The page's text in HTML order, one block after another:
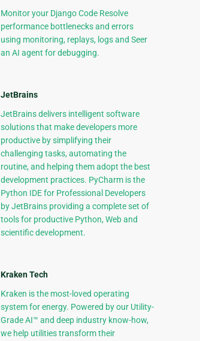
Monitor your Django Code Resolve
performance bottlenecks and errors
using monitoring, replays, logs and Seer
an AI agent for debugging.
JetBrains
JetBrains delivers intelligent software
solutions that make developers more
productive by simplifying their
challenging tasks, automating the
routine, and helping them adopt the best
development practices. PyCharm is the
Python IDE for Professional Developers
by JetBrains providing a complete set of
tools for productive Python, Web and
scientific development.
Kraken Tech
Kraken is the most-loved operating
system for energy. Powered by our Utility-
Grade AI™ and deep industry know-how,
we help utilities transform their